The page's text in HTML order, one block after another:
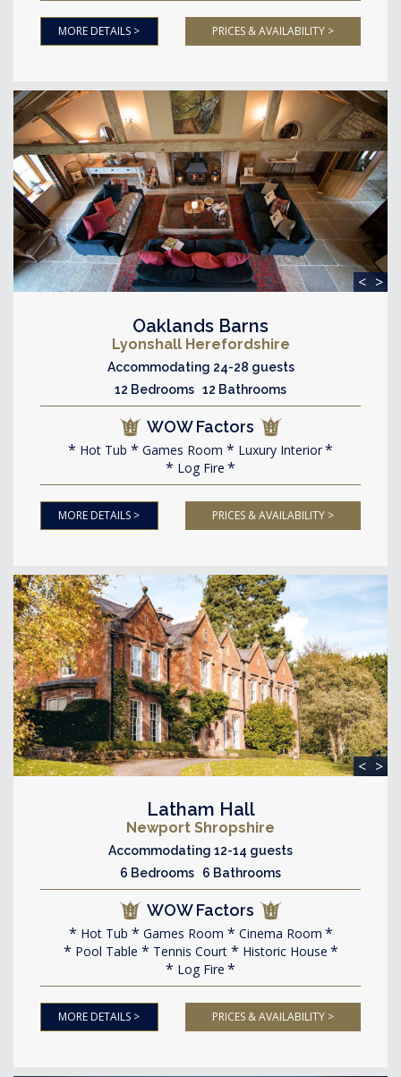
MORE DETAILS > PRICES & AVAILABILITY >
< >
Oaklands Barns
Lyonshall Herefordshire
Accommodating 24-28 guests
12 Bedrooms 12 Bathrooms
WOW Factors
Hot Tub Games Room
Luxury Interior
Log Fire
MORE DETAILS > PRICES & AVAILABILITY >
< >
Latham Hall
Newport Shropshire
Accommodating 12-14 guests
6 Bedrooms 6 Bathrooms
WOW Factors
Hot Tub Games Room
Cinema Room
Pool Table
Tennis Court
Historic House
Log Fire
MORE DETAILS > PRICES & AVAILABILITY >